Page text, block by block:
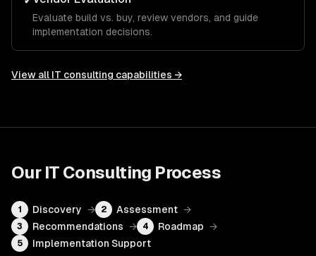
Evaluate build vs. buy, review vendors, and guide
implementation decisions.
View all IT consulting capabilities →
Our IT Consulting Process
1 Discovery → 2 Assessment →
3 Recommendations → 4 Roadmap →
5 Implementation Support